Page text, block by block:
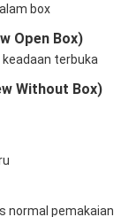
box
Open Box)
keadaan terbuka
Without Box)
normal pemakaian